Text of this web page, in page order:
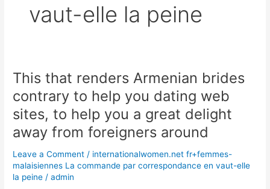
vaut-elle la peine
This that renders Armenian brides
contrary to help you dating web
sites, to help you a great delight
away from foreigners around
Leave a Comment / internationalwomen.net fr+femmes-
malaisiennes La commande par correspondance en vaut-elle
la peine /admin
This
renders
Armenian
brides
contrary
to
help
you